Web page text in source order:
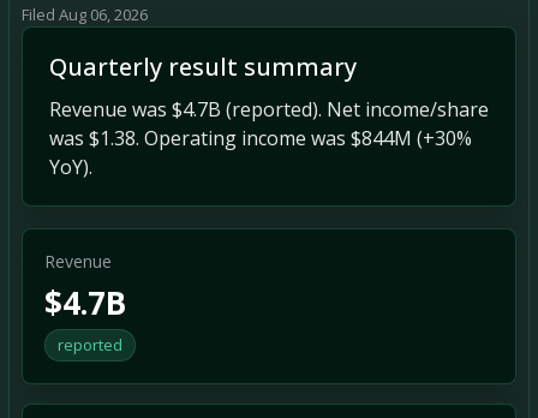
Filed Aug 06, 2026
Quarterly result summary
Revenue was $4.7B (reported). Net income/share
was $1.38. Operating income was $844M (+30%
YoY).
Revenue
$4.7B
reported